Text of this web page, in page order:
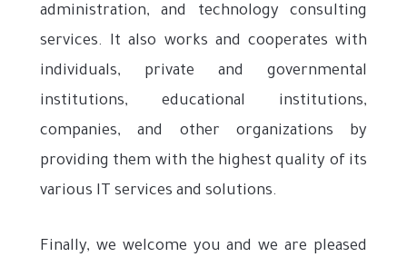
administration, and technology consulting
services. It also works and cooperates with
individuals, private and governmental
institutions, educational institutions,
companies, and other organizations by
providing them with the highest quality of its
various IT services and solutions.
Finally, we welcome you and we are pleased